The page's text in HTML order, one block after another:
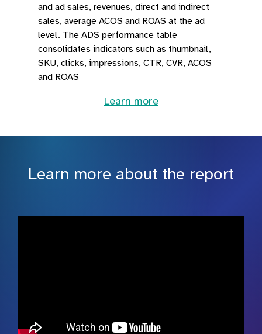
and ad sales, revenues, direct and indirect
sales, average ACOS and ROAS at the ad
level. The ADS performance table
consolidates indicators such as thumbnail,
SKU, clicks, impressions, CTR, CVR, ACOS
and ROAS
Learn more
Learn more about the report